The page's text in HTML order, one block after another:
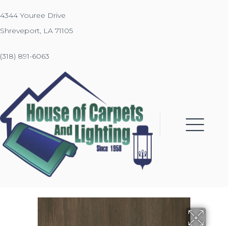
4344 Youree Drive
Shreveport, LA 71105
(318) 891-6063